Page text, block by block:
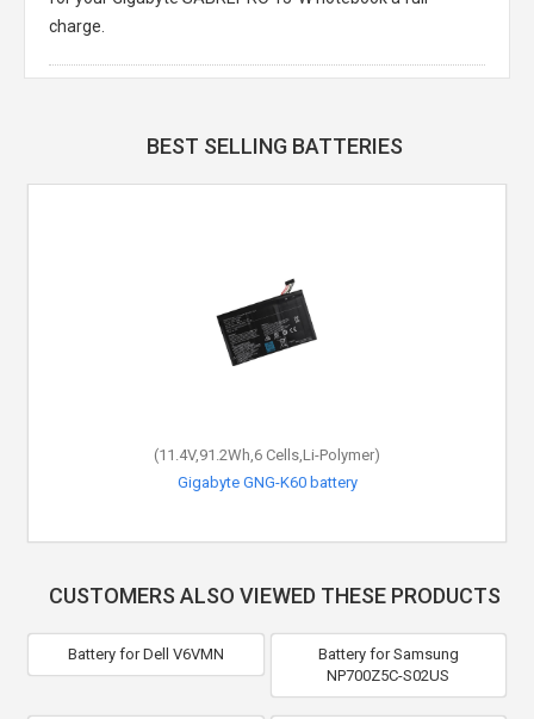
charge.
BEST SELLING BATTERIES
(11.4V,91.2Wh,6 Cells,Li-Polymer)
Gigabyte GNG-K60 battery
CUSTOMERS ALSO VIEWED THESE PRODUCTS
Battery for Dell V6VMN
Battery for Samsung
NP700Z5C-S02US